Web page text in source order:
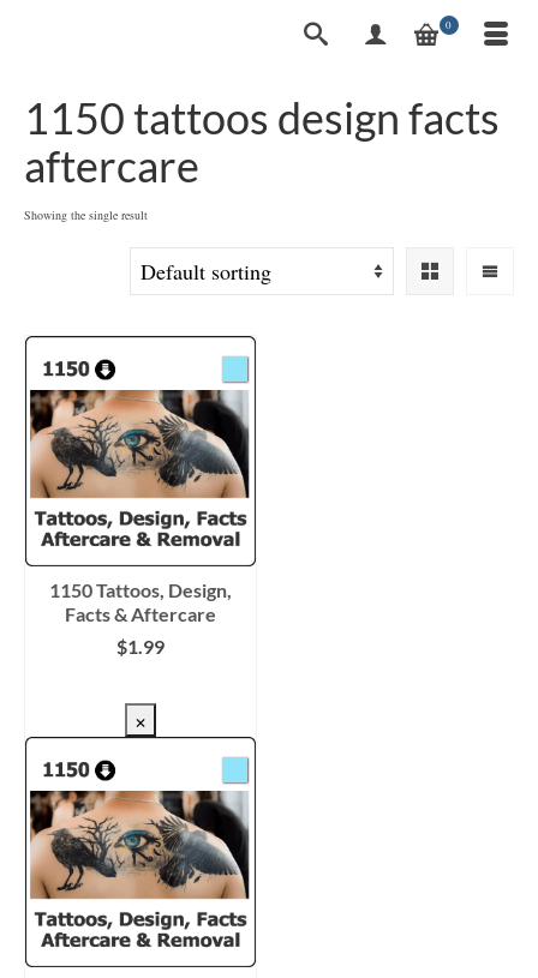
0
1150 tattoos design facts
aftercare
Showing the single result
1150 Tattoos, Design,
Facts & Aftercare
$1.99
×